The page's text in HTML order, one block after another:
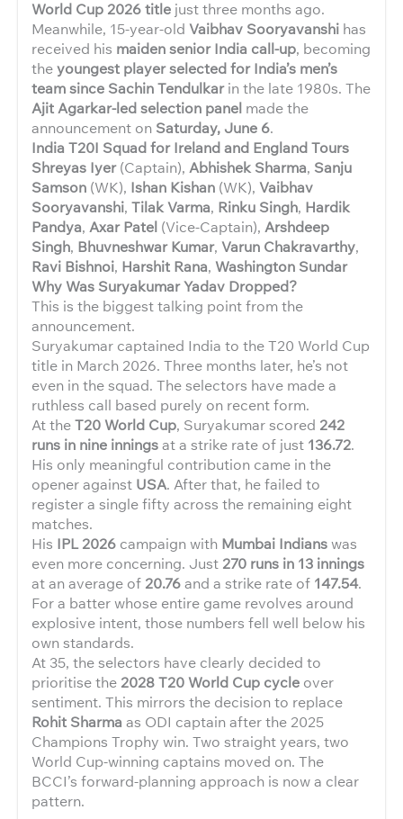
World Cup 2026 title just three months ago.
Meanwhile, 15-year-old Vaibhav Sooryavanshi has
received his maiden senior India call-up, becoming
theyoungest player selected for India’s men’s
team since Sachin Tendulkarin the late 1980s. The
Ajit Agarkar-led selection panel made the
announcement on Saturday, June 6.
India T20I Squad for Ireland and England Tours
Shreyas Iyer(Captain), Abhishek Sharma, Sanju
Samson (WK), Ishan Kishan (WK), Vaibhav
Sooryavanshi, Tilak Varma, Rinku Singh, Hardik
Pandya, Axar Patel (Vice-Captain), Arshdeep
Singh, Bhuvneshwar Kumar, Varun Chakravarthy,
Ravi Bishnoi, Harshit Rana, Washington Sundar
Why Was Suryakumar Yadav Dropped?
This is the biggest talking point from the
announcement.
Suryakumar captained India to the T20 World Cup
title in March 2026. Three months later, he’s not
even in the squad. The selectors have made a
ruthless call based purely on recent form.
At theT20 World Cup, Suryakumar scored 242
runs in nine inningsat a strike rate of just 136.72.
His only meaningful contribution came in the
opener against USA. After that, he failed to
register a single fifty across the remaining eight
matches.
His IPL 2026 campaign with Mumbai Indianswas
even more concerning. Just 270 runs in 13 innings
at an average of 20.76and a strike rate of 147.54.
For a batter whose entire game revolves around
explosive intent, those numbers fell well below his
own standards.
At 35, the selectors have clearly decided to
prioritise the 2028 T20 World Cup cycle over
sentiment. This mirrors the decision to replace
Rohit Sharma as ODI captain after the 2025
Champions Trophy win. Two straight years, two
World Cup-winning captains moved on. The
BCCI’s forward-planning approach is now a clear
pattern.